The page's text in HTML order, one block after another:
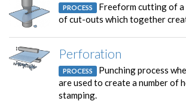
PROCESS Freeform cutting of a
of cut-outs which together
Perforation
PROCESS Punching process
are used to create a number of
stamping.